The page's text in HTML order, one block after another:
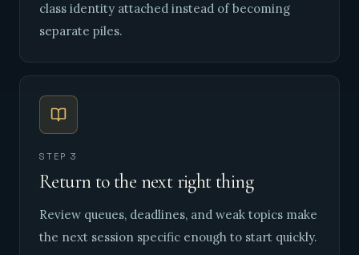
class identity attached instead of becoming
separate piles.
STEP 3
Return to the next right thing
Review queues, deadlines, and weak topics make
the next session specific enough to start quickly.